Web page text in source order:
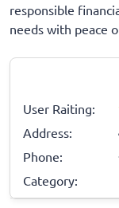
responsible
needs with peace
User Raiting:
Address:
Phone:
Category: